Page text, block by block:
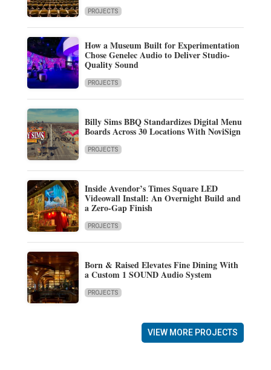
PROJECTS
How a Museum Built for Experimentation
Chose Genelec Audio to Deliver Studio-
Quality Sound
PROJECTS
Billy Sims BBQ Standardizes Digital Menu
Boards Across 30 Locations With NoviSign
PROJECTS
Inside Avendor’s Times Square LED
Videowall Install: An Overnight Build and
a Zero-Gap Finish
PROJECTS
Born & Raised Elevates Fine Dining With
a Custom 1 SOUND Audio System
PROJECTS
VIEW MORE PROJECTS